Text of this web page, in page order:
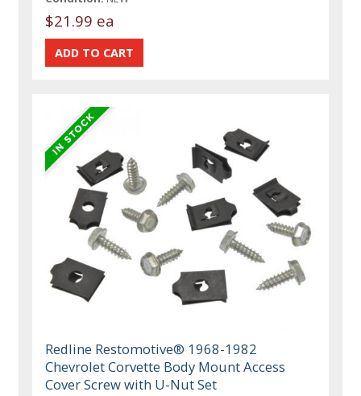
$21.99 ea
Redline Restomotive® 1968-1982
Chevrolet Corvette Body Mount Access
Cover Screw with U-Nut Set